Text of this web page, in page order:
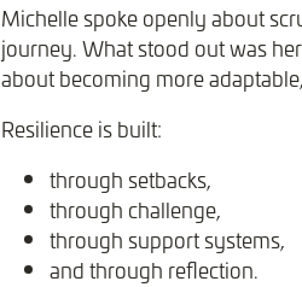
Michelle spoke openly about
journey. What stood out was
about becoming more
Resilience is built:
through setbacks,
through challenge,
through support systems,
and through reflection.